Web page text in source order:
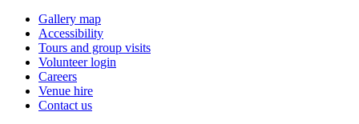
Gallery map
Accessibility
Tours and group visits
Volunteer login
Careers
Venue hire
Contact us